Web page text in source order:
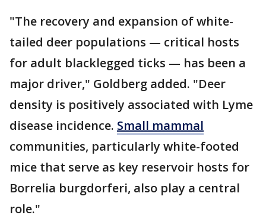
"The recovery and expansion of white-
tailed deer populations — critical hosts
for adult blacklegged ticks — has been a
major driver," Goldberg added. "Deer
density is positively associated with Lyme
disease incidence. Small mammal
communities, particularly white-footed
mice that serve as key reservoir hosts for
Borrelia burgdorferi, also play a central
role."